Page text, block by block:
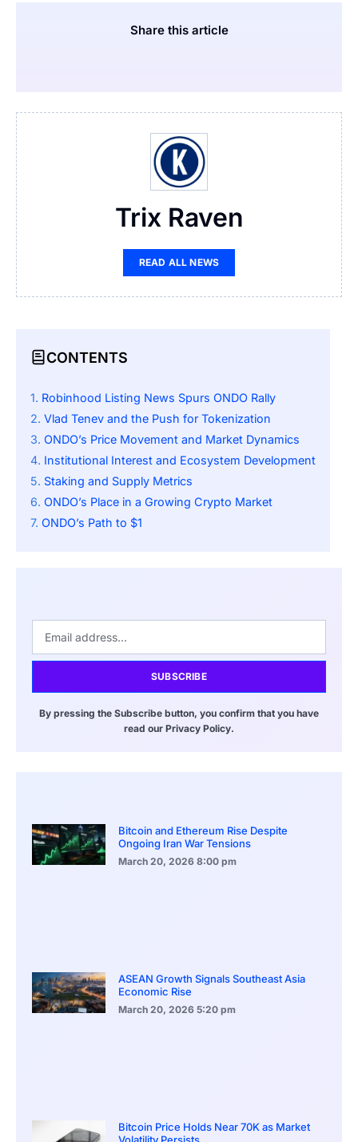
Share this article
Trix Raven
READ ALL NEWS
CONTENTS
Robinhood Listing News Spurs ONDO Rally
Vlad Tenev and the Push for Tokenization
ONDO’s Price Movement and Market Dynamics
Institutional Interest and Ecosystem Development
Staking and Supply Metrics
ONDO’s Place in a Growing Crypto Market
ONDO’s Path to $1
SUBSCRIBE
By pressing the Subscribe button, you confirm that you have
read our Privacy Policy.
Bitcoin and Ethereum Rise Despite
Ongoing Iran War Tensions
March 20, 2026 8:00 pm
ASEAN Growth Signals Southeast Asia
Economic Rise
March 20, 2026 5:20 pm
Bitcoin Price Holds Near 70K as Market
Volatility Persists